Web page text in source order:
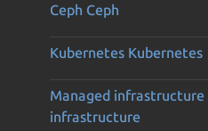
Ceph Ceph
Kubernetes Kubernetes
Managed infrastructure
infrastructure